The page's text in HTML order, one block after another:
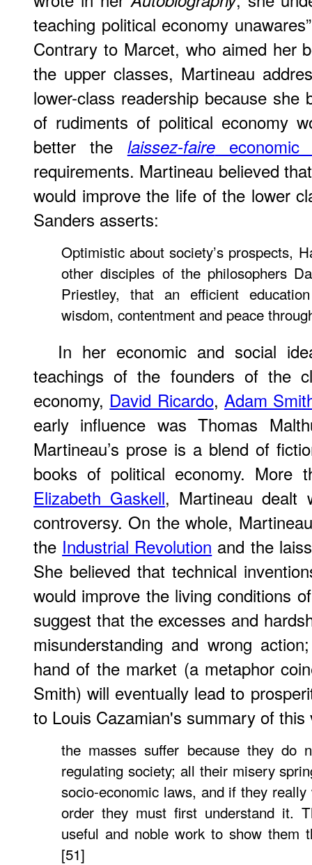
teaching political economy
Contrary to Marcet, who aimed her
the upper classes, Martineau
lower-class readership because she
of rudiments of political economy
better the laissez-faireeconomic
requirements. Martineau believed
would improve the life of the lower
Sanders asserts:
Optimistic about society’s prospects,
other disciples of the philosophers
Priestley, that an efficient
wisdom, contentment and peace
In her economic and social
teachings of the founders of the
economy, David Ricardo,Adam
early influence was Thomas
Martineau’s prose is a blend of
books of political economy. More
Elizabeth Gaskell, Martineau dealt
controversy. On the whole,
the Industrial Revolution and the
She believed that technical
would improve the living conditions
suggest that the excesses and
misunderstanding and wrong
hand of the market (a metaphor
Smith) will eventually lead to
to Louis Cazamian's summary of this
the masses suffer because they do
regulating society; all their misery
socio-economic laws, and if they
order they must first understand it.
useful and noble work to show them
[51]